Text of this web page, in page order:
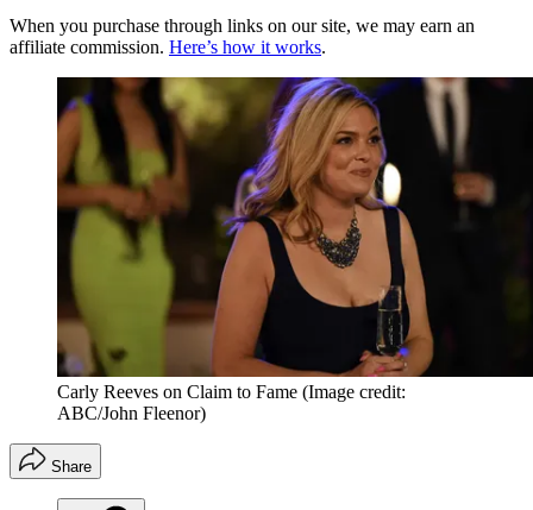
When you purchase through links on our site, we may earn an
affiliate commission. Here’s how it works.
Carly Reeves on Claim to Fame (Image credit:
ABC/John Fleenor)
Share